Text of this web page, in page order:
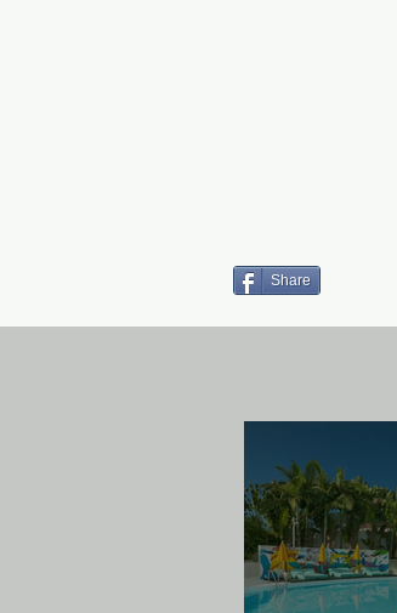
Share